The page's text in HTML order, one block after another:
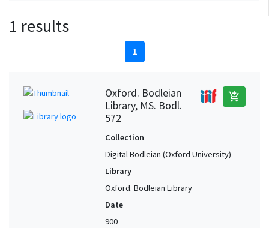
1 results
1
Oxford. Bodleian
Library, MS. Bodl.
572
add_shopping_cart
Collection
Digital Bodleian (Oxford University)
Library
Oxford. Bodleian Library
Date
900